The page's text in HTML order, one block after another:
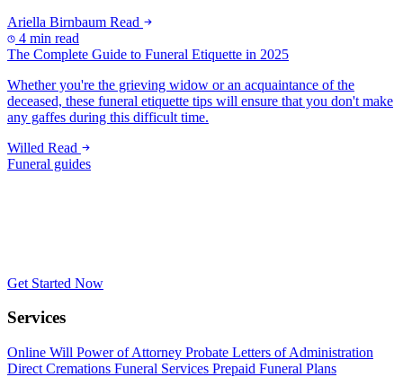
Ariella Birnbaum Read
4 min read
The Complete Guide to Funeral Etiquette in 2025
Whether you're the grieving widow or an acquaintance of the
deceased, these funeral etiquette tips will ensure that you don't make
any gaffes during this difficult time.
Willed Read
Funeral guides
Get Started Now
Services
Online Will Power of Attorney Probate Letters of Administration
Direct Cremations Funeral Services Prepaid Funeral Plans